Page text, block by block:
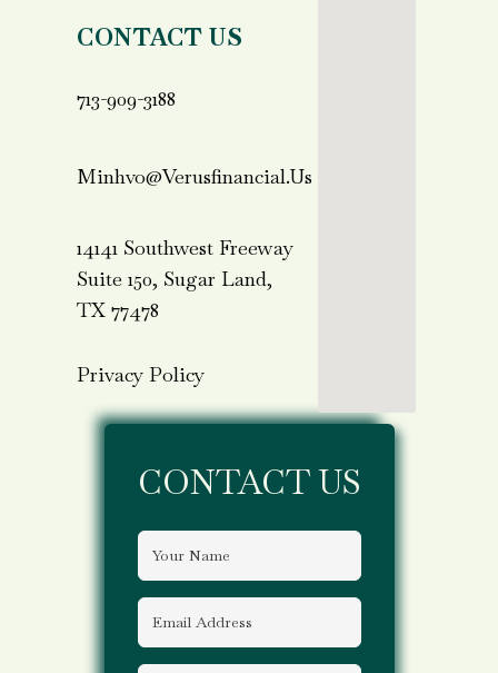
CONTACT US
713-909-3188
Minhvo@verusfinancial.us
14141 Southwest Freeway
Suite 150, Sugar Land,
TX 77478
Privacy Policy
CONTACT US